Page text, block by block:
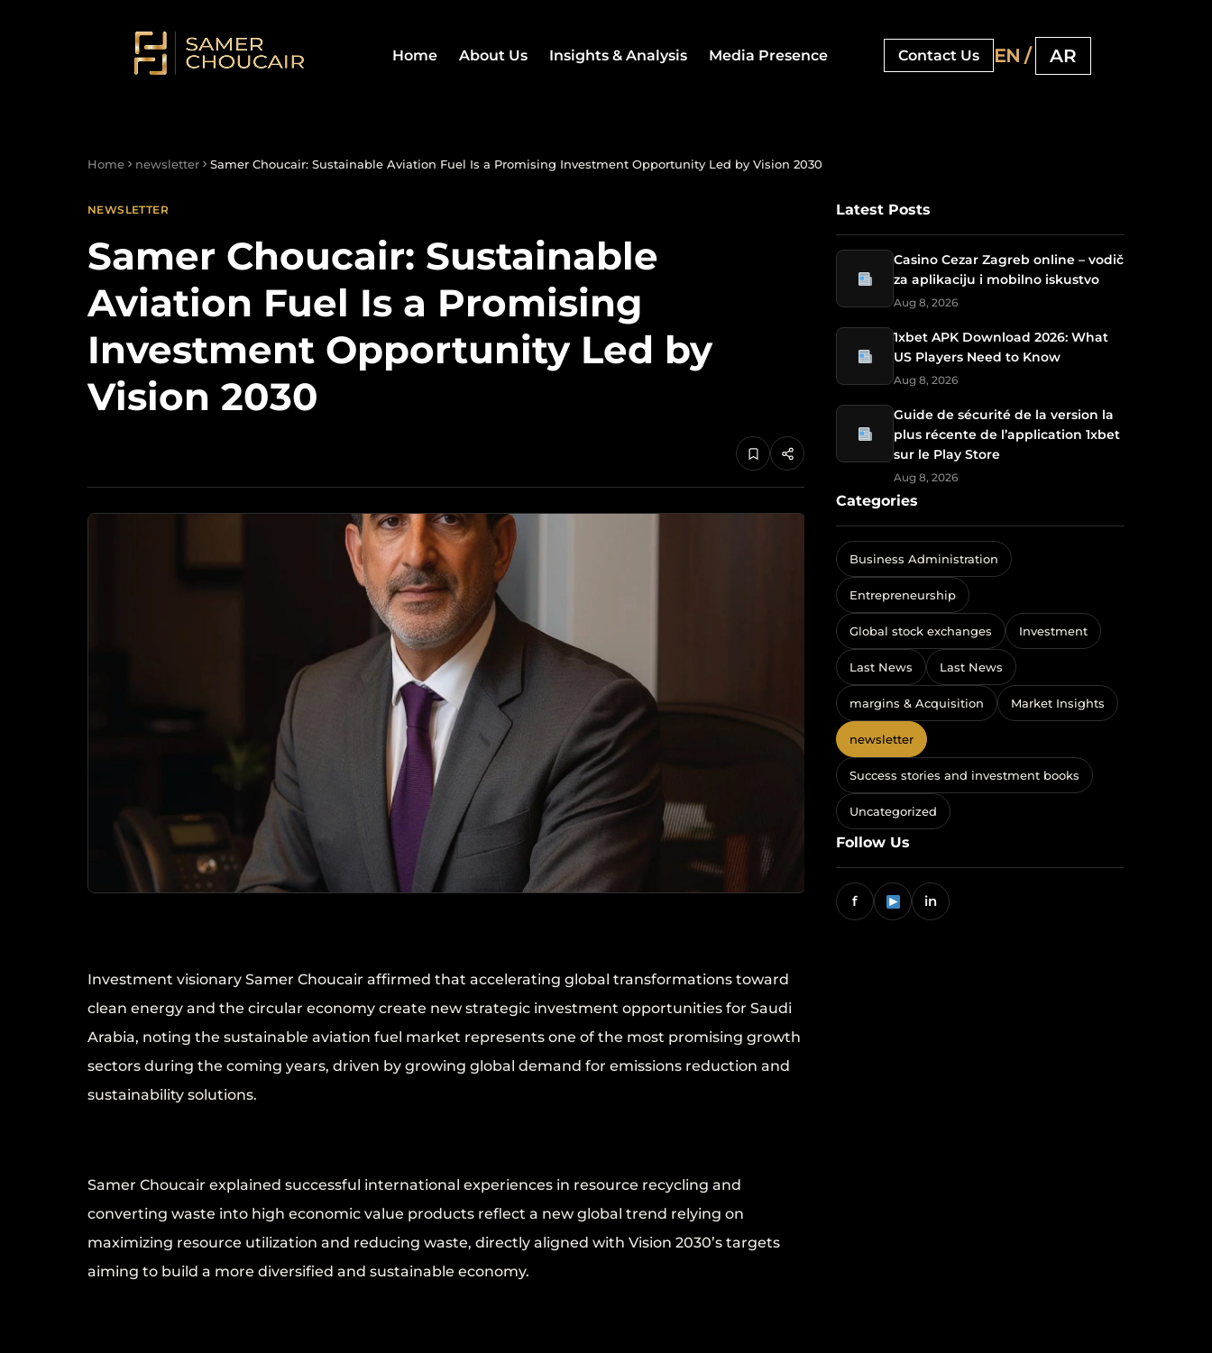
Home About Us Insights & Analysis Media Presence Contact Us EN / AR
Home newsletter Samer Choucair: Sustainable Aviation Fuel Is a Promising Investment Opportunity Led by Vision 2030
NEWSLETTER
Samer Choucair: Sustainable
Aviation Fuel Is a Promising
Investment Opportunity Led by
Vision 2030
Investment visionary Samer Choucair affirmed that accelerating global transformations toward
clean energy and the circular economy create new strategic investment opportunities for Saudi
Arabia, noting the sustainable aviation fuel market represents one of the most promising growth
sectors during the coming years, driven by growing global demand for emissions reduction and
sustainability solutions.
Samer Choucair explained successful international experiences in resource recycling and
converting waste into high economic value products reflect a new global trend relying on
maximizing resource utilization and reducing waste, directly aligned with Vision 2030’s targets
aiming to build a more diversified and sustainable economy.
Latest Posts
Casino Cezar Zagreb online – vodič
za aplikaciju i mobilno iskustvo
Aug 8, 2026
1xbet APK Download 2026: What
US Players Need to Know
Aug 8, 2026
Guide de sécurité de la version la
plus récente de l’application 1xbet
sur le Play Store
Aug 8, 2026
Categories
Business Administration
Entrepreneurship
Global stock exchanges Investment
Last News Last News
margins & Acquisition Market Insights
newsletter
Success stories and investment books
Uncategorized
Follow Us
f in